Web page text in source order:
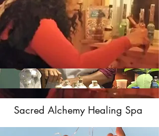
Sacred Alchemy Healing Spa